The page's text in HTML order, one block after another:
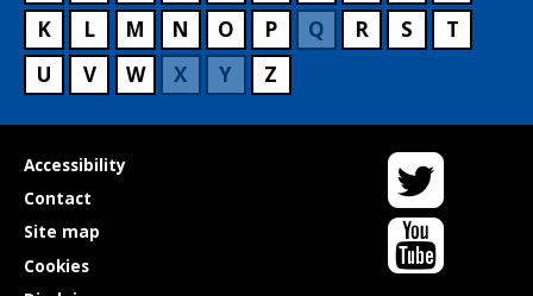
K
L M N O P Q R S
T
U
V W X Y Z
Useful
links
Accessibility
Contact
Site map
Cookies
Twitter
YouTube